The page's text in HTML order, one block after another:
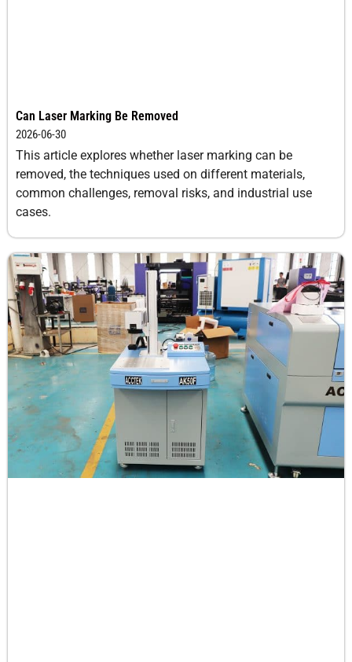
Can Laser Marking Be Removed
2026-06-30
This article explores whether laser marking can be
removed, the techniques used on different materials,
common challenges, removal risks, and industrial use
cases.